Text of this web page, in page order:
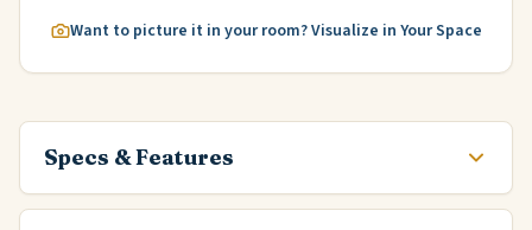
Want to picture it in your room? Visualize in Your Space
Specs & Features